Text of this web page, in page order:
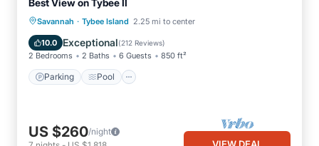
Savannah · Tybee Island 2.25 mi to center
10.0 Exceptional(212 Reviews)
2 Bedrooms 2 Baths 6 Guests 850 ft²
Parking Pool
Parking Pool
Ocean View
Balcony/Terrace
US $260/night